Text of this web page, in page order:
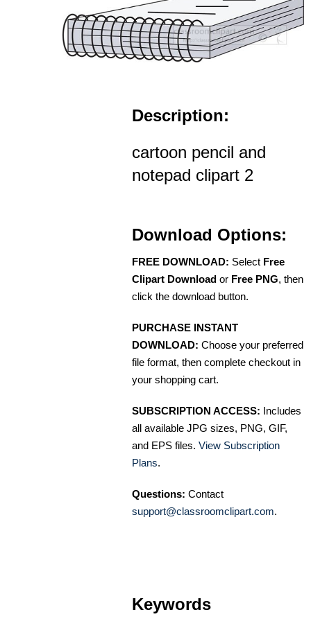
Description:
cartoon pencil and
notepad clipart 2
Download Options:
FREE DOWNLOAD: Select Free
Clipart Download or Free PNG, then
click the download button.
PURCHASE INSTANT
DOWNLOAD: Choose your preferred
file format, then complete checkout in
your shopping cart.
SUBSCRIPTION ACCESS: Includes
all available JPG sizes, PNG, GIF,
and EPS files. View Subscription
Plans.
Questions: Contact
support@classroomclipart.com.
Keywords